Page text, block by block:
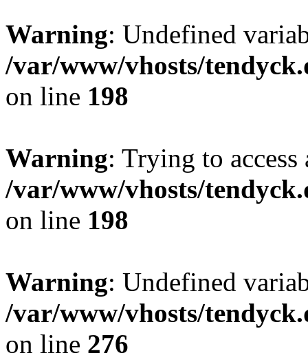
Warning: Undefined
/var/www/vhosts/
on line 198
Warning: Trying to
/var/www/vhosts/
on line 198
Warning: Undefined
/var/www/vhosts/
on line 276